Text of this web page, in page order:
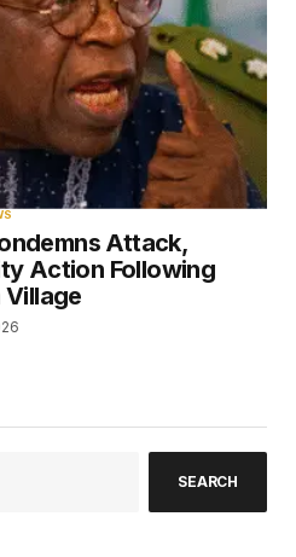
Attack,
Action Following
SEARCH